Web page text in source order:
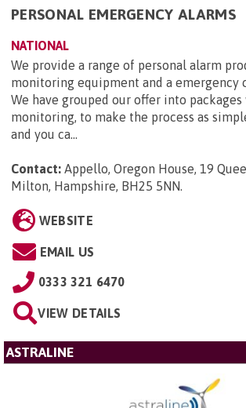
PERSONAL EMERGENCY ALARMS
NATIONAL
We provide a range of personal alarm
monitoring equipment and a emergency
We have grouped our offer into
monitoring, to make the process as
and you ca...
Contact: Appello, Oregon House, 19
Milton, Hampshire, BH25 5NN
WEBSITE
EMAIL US
0333 321 6470
VIEW DETAILS
ASTRALINE